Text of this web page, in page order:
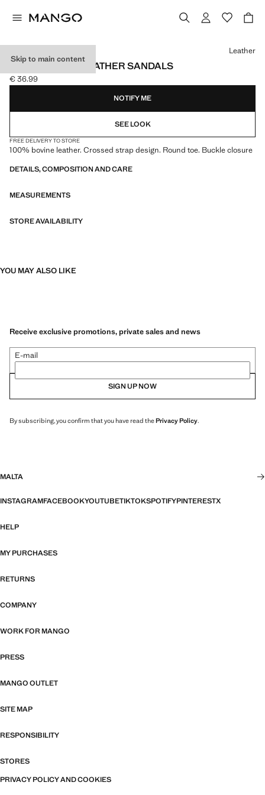
Skip to main content
CROSS-STRAP LEATHER SANDALS
Current price [€ 36.99 ]
€ 36.99
Select a colour
Leather
NOTIFY ME
SEE LOOK
FREE DELIVERY TO STORE
100% bovine leather. Crossed strap design. Round toe. Buckle closure
DETAILS, COMPOSITION AND CARE
MEASUREMENTS
STORE AVAILABILITY
YOU MAY ALSO LIKE
Receive exclusive promotions, private sales and news
E-mail
SIGN UP NOW
By subscribing, you confirm that you have read thePrivacy Policy.
MALTA
INSTAGRAMFACEBOOKYOUTUBETIKTOKSPOTIFYPINTERESTX
HELP
MY PURCHASES
RETURNS
COMPANY
WORK FOR MANGO
PRESS
MANGO OUTLET
SITE MAP
RESPONSIBILITY
STORES
PRIVACY POLICY AND COOKIES